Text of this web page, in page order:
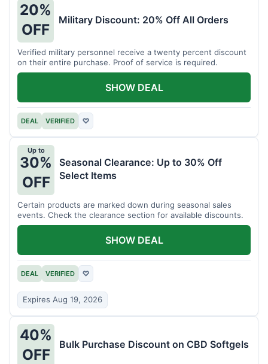
20%
OFF
Military Discount: 20% Off All Orders
Verified military personnel receive a twenty percent discount
on their entire purchase. Proof of service is required.
DEAL VERIFIED ♡
SHOW DEAL
Up to
30%
OFF
Seasonal Clearance: Up to 30% Off
Select Items
Certain products are marked down during seasonal sales
events. Check the clearance section for available discounts.
DEAL VERIFIED ♡
Expires Aug 19, 2026
SHOW DEAL
40%
OFF
Bulk Purchase Discount on CBD Softgels